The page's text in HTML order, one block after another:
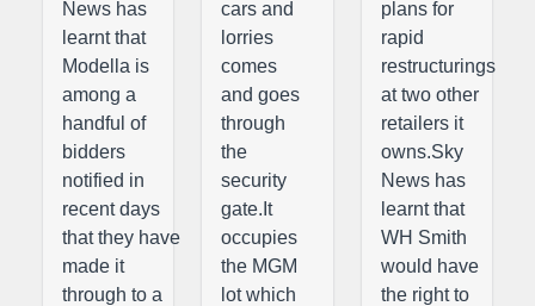
News has
learnt that
Modella is
among a
handful of
bidders
notified in
recent days
that they have
made it
through to a
cars and
lorries
comes
and goes
through
the
security
gate.It
occupies
the MGM
lot which
plans for
rapid
restructurings
at two other
retailers it
owns.Sky
News has
learnt that
WH Smith
would have
the right to